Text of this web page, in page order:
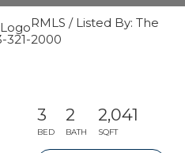
RMLS / Listed By: The
321-2000
3
BED
2
BATH
2,041
SQFT